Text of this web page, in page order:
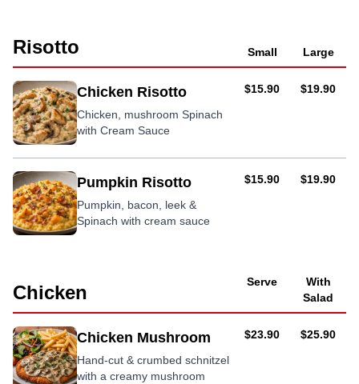
sauce
Risotto Small Large
Chicken Risotto
Chicken, mushroom Spinach
with Cream Sauce
AUD
$15.90 AUD
$19.90
Pumpkin Risotto
Pumpkin, bacon, leek &
Spinach with cream sauce
AUD
$15.90 AUD
$19.90
Chicken Serve
With
Salad
Chicken Mushroom
Hand-cut & crumbed schnitzel
with a creamy mushroom
AUD
$23.90 AUD
$25.90